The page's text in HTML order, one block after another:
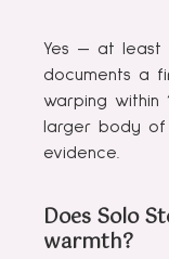
Yes — at least
documents a
warping within
larger body of
evidence.
Does Solo
warmth?